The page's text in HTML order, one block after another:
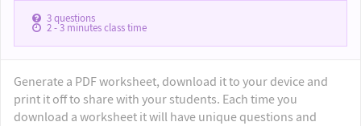
3questions
2 - 3minutes class time
Generate a PDF worksheet, download it to your device and
print it off to share with your students. Each time you
download a worksheet it will have unique questions and